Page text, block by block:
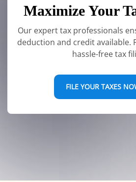
Maximize Your
Our expert tax professionals
deduction and credit available.
hassle-free tax
FILE YOUR TAXES